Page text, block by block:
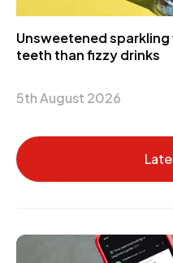
Unsweetened
teeth than fizzy drinks
5th August 2026